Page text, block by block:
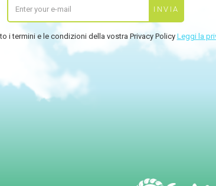
i termini e le condizioni della vostra Privacy Policy Leggi la